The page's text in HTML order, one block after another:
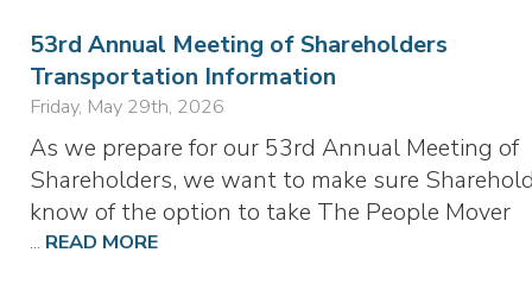
53rd Annual Meeting of Shareholders
Transportation Information
Friday, May 29th, 2026
As we prepare for our 53rd Annual Meeting of
Shareholders, we want to make sure
know of the option to take The People Mover
... READ MORE